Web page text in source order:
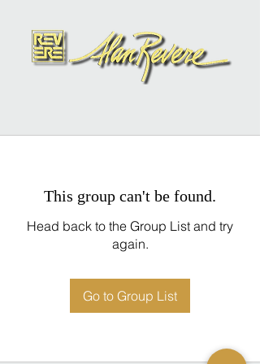
This group can't be found.
Head back to the Group List and try
again.
Go to Group List